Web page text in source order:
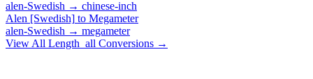
alen-Swedish → chinese-inch
Alen [Swedish] to Megameter
alen-Swedish → megameter
View All Length_all Conversions →